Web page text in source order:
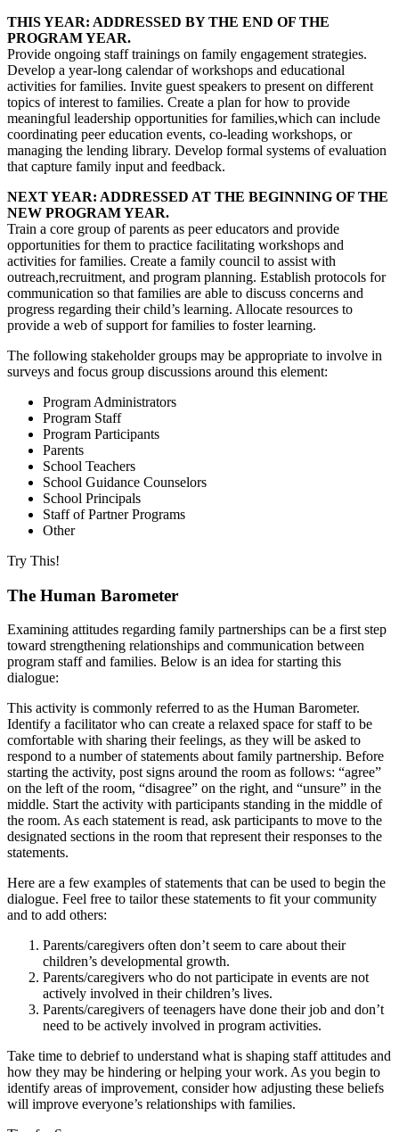
THIS YEAR: ADDRESSED BY THE END OF THE
PROGRAM YEAR.
Provide ongoing staff trainings on family engagement strategies.
Develop a year-long calendar of workshops and educational
activities for families. Invite guest speakers to present on different
topics of interest to families. Create a plan for how to provide
meaningful leadership opportunities for families,which can include
coordinating peer education events, co-leading workshops, or
managing the lending library. Develop formal systems of evaluation
that capture family input and feedback.
NEXT YEAR: ADDRESSED AT THE BEGINNING OF THE
NEW PROGRAM YEAR.
Train a core group of parents as peer educators and provide
opportunities for them to practice facilitating workshops and
activities for families. Create a family council to assist with
outreach,recruitment, and program planning. Establish protocols for
communication so that families are able to discuss concerns and
progress regarding their child’s learning. Allocate resources to
provide a web of support for families to foster learning.
The following stakeholder groups may be appropriate to involve in
surveys and focus group discussions around this element:
Program Administrators
Program Staff
Program Participants
Parents
School Teachers
School Guidance Counselors
School Principals
Staff of Partner Programs
Other
Try This!
The Human Barometer
Examining attitudes regarding family partnerships can be a first step
toward strengthening relationships and communication between
program staff and families. Below is an idea for starting this
dialogue:
This activity is commonly referred to as the Human Barometer.
Identify a facilitator who can create a relaxed space for staff to be
comfortable with sharing their feelings, as they will be asked to
respond to a number of statements about family partnership. Before
starting the activity, post signs around the room as follows: “agree”
on the left of the room, “disagree” on the right, and “unsure” in the
middle. Start the activity with participants standing in the middle of
the room. As each statement is read, ask participants to move to the
designated sections in the room that represent their responses to the
statements.
Here are a few examples of statements that can be used to begin the
dialogue. Feel free to tailor these statements to fit your community
and to add others:
Parents/caregivers often don’t seem to care about their
children’s developmental growth.
Parents/caregivers who do not participate in events are not
actively involved in their children’s lives.
Parents/caregivers of teenagers have done their job and don’t
need to be actively involved in program activities.
Take time to debrief to understand what is shaping staff attitudes and
how they may be hindering or helping your work. As you begin to
identify areas of improvement, consider how adjusting these beliefs
will improve everyone’s relationships with families.